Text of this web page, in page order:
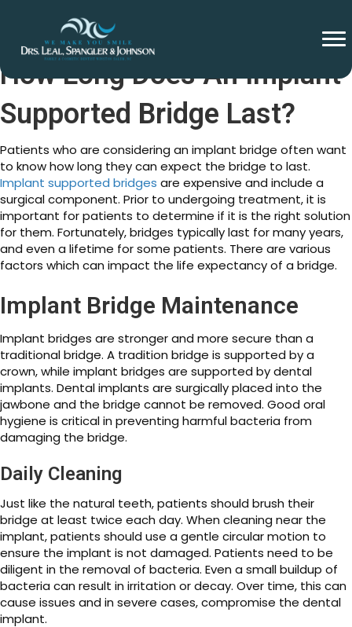
How Long Does An Implant
Supported Bridge Last?
Patients who are considering an implant bridge often want
to know how long they can expect the bridge to last.
Implant supported bridges are expensive and include a
surgical component. Prior to undergoing treatment, it is
important for patients to determine if it is the right solution
for them. Fortunately, bridges typically last for many years,
and even a lifetime for some patients. There are various
factors which can impact the life expectancy of a bridge.
Implant Bridge Maintenance
Implant bridges are stronger and more secure than a
traditional bridge. A tradition bridge is supported by a
crown, while implant bridges are supported by dental
implants. Dental implants are surgically placed into the
jawbone and the bridge cannot be removed. Good oral
hygiene is critical in preventing harmful bacteria from
damaging the bridge.
Daily Cleaning
Just like the natural teeth, patients should brush their
bridge at least twice each day. When cleaning near the
implant, patients should use a gentle circular motion to
ensure the implant is not damaged. Patients need to be
diligent in the removal of bacteria. Even a small buildup of
bacteria can result in irritation or decay. Over time, this can
cause issues and in severe cases, compromise the dental
implant.